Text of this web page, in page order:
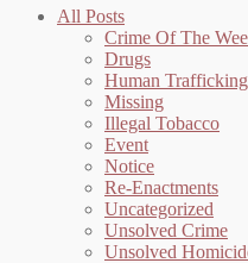
All Posts
Crime Of The
Drugs
Human Trafficking
Missing
Illegal Tobacco
Event
Notice
Re-Enactments
Uncategorized
Unsolved Crime
Unsolved